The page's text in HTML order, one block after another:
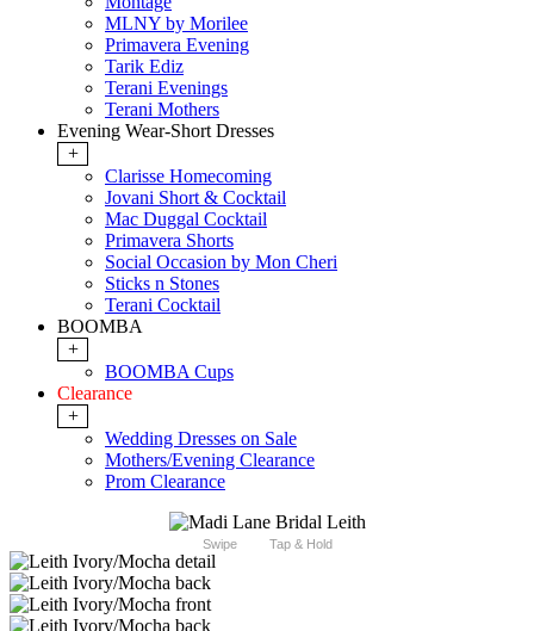
MLNY by Morilee
Primavera Evening
Tarik Ediz
Terani Evenings
Terani Mothers
Evening Wear-Short Dresses
+
Clarisse Homecoming
Jovani Short & Cocktail
Mac Duggal Cocktail
Primavera Shorts
Social Occasion by Mon Cheri
Sticks n Stones
Terani Cocktail
BOOMBA
+
BOOMBA Cups
Clearance
+
Wedding Dresses on Sale
Mothers/Evening Clearance
Prom Clearance
Swipe Tap & Hold